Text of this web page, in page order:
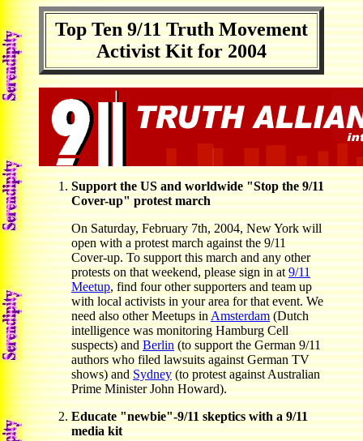
Top Ten 9/11 Truth Movement
Activist Kit for 2004
Support the US and worldwide "Stop the 9/11
Cover-up" protest march
On Saturday, February 7th, 2004, New York will
open with a protest march against the 9/11
Cover-up. To support this march and any other
protests on that weekend, please sign in at9/11
Meetup, find four other supporters and team up
with local activists in your area for that event. We
need also other Meetups inAmsterdam(Dutch
intelligence was monitoring Hamburg Cell
suspects) and Berlin (to support the German 9/11
authors who filed lawsuits against German TV
shows) andSydney(to protest against Australian
Prime Minister John Howard).
Educate "newbie"-9/11 skeptics with a 9/11
media kit